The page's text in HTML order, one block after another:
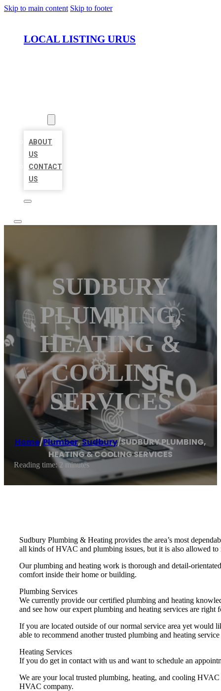
Skip to main content Skip to footer
LOCAL LISTING URUS
ABOUT
US
CONTACT
US
SUDBURY
PLUMBING,
HEATING &
COOLING
SERVICES
Home/Plumber,Sudbury/SUDBURY PLUMBING,
HEATING & COOLING SERVICES
Reading time: 2 minutes
Sudbury Plumbing & Heating provides the area’s most
all kinds of HVAC and plumbing issues, but it is also allowed
Our plumbing and heating work is thorough and detail-
comfort inside their home or building.
Plumbing Services
We currently provide our certified plumbing and heating
and see how our expert plumbing and heating services are right
If you are located outside of our normal service area yet would
able to recommend another trusted plumbing and heating
Heating Services
If you do get in contact with us and want to schedule an
We are your local trusted plumbing, heating, and cooling
HVAC company.